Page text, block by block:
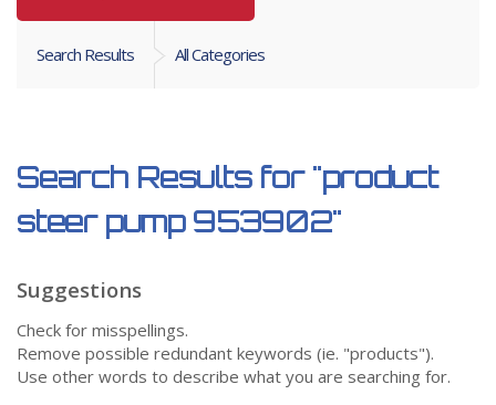
Search Results All Categories
Search Results for "product
steer pump 953902"
Suggestions
Check for misspellings.
Remove possible redundant keywords (ie. "products").
Use other words to describe what you are searching for.